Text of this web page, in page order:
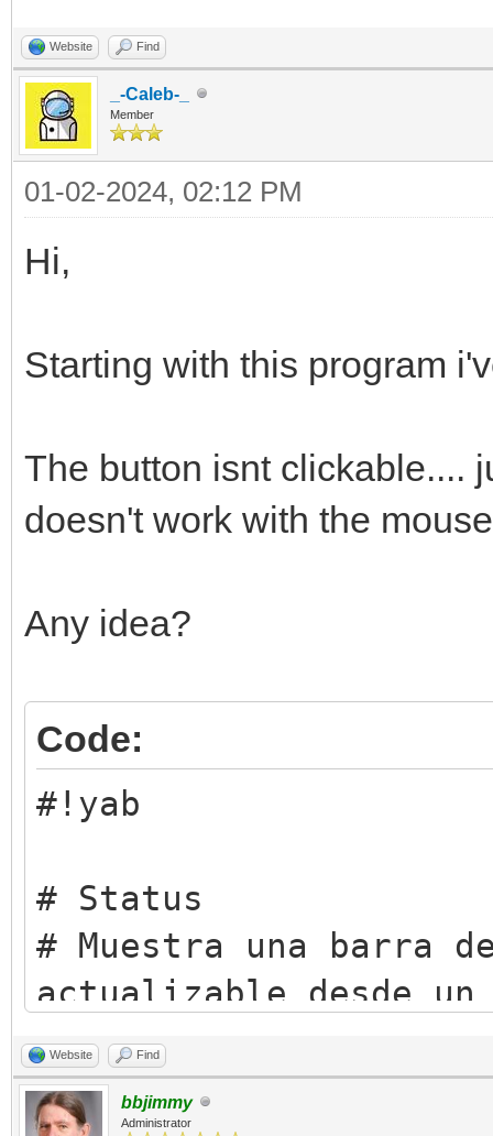
Website Find
_-Caleb-_
Member
01-02-2024, 02:12 PM
Hi,
Starting with this program
The button isnt clickable....
doesn't work with the
Any idea?
Code:
#!yab
# Status
# Muestra una barra
actualizable desde un
# script o desde la
# Licencia: Artistic
Website Find
bbjimmy
Administrator